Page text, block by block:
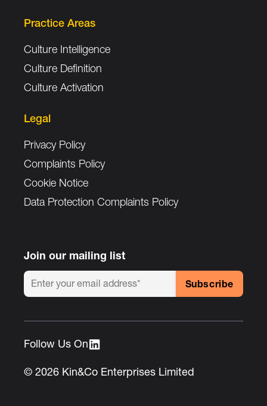
Practice Areas
Culture Intelligence
Culture Definition
Culture Activation
Legal
Privacy Policy
Complaints Policy
Cookie Notice
Data Protection Complaints Policy
Join our mailing list
© 2026 Kin&Co Enterprises Limited
Follow Us On :